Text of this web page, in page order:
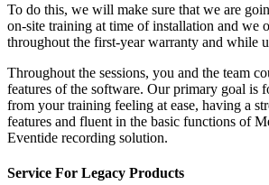
To do this, we will make sure that we are
on-site training at time of installation and we
throughout the first-year warranty and while
Throughout the sessions, you and the team
features of the software. Our primary goal is
from your training feeling at ease, having a
features and fluent in the basic functions of
Eventide recording solution.
Service For Legacy Products